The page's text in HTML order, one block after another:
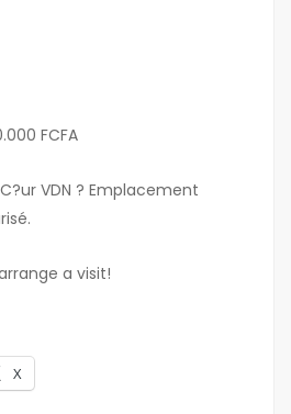
FCFA
VDN ? Emplacement
a visit!
X